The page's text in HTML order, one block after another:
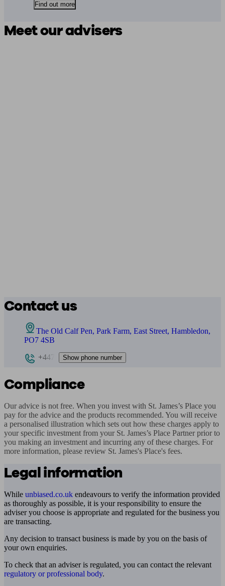
Find out more
Meet our advisers
Contact us
The Old Calf Pen, Park Farm, East Street, Hambledon,
PO7 4SB
+447
Show phone number
Compliance
Our advice is not free. When you invest with St. James’s Place you
pay for the advice and the products recommended. You will receive
a personalised illustration which sets out how these charges apply to
your specific investment from your St. James’s Place Partner prior to
you making an investment and incurring any of these charges. For
more information, please review St. James's Place's fees.
Legal information
While unbiased.co.uk endeavours to verify the information provided
as thoroughly as possible, it is your responsibility to ensure the
adviser you choose is appropriate and regulated for the business you
are transacting.
Any decision to transact business is made by you on the basis of
your own enquiries.
To check that an adviser is regulated, you can contact the relevant
regulatory or professional body.